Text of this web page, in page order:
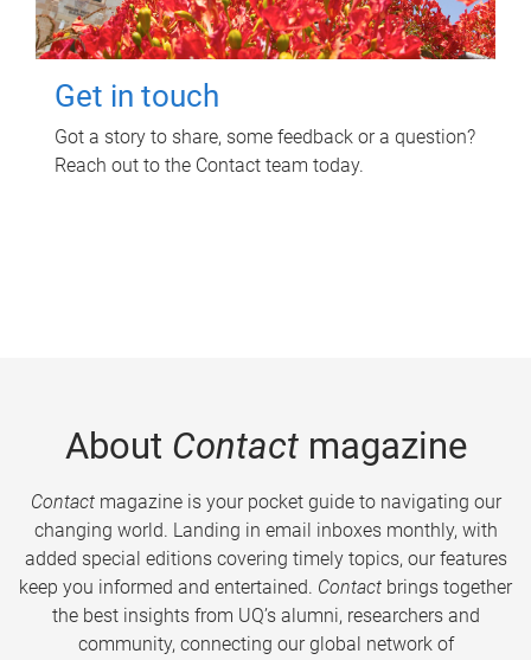
Get in touch
Got a story to share, some feedback or a question?
Reach out to the Contact team today.
About Contactmagazine
Contactmagazine is your pocket guide to navigating our
changing world. Landing in email inboxes monthly, with
added special editions covering timely topics, our features
keep you informed and entertained. Contact brings together
the best insights from UQ’s alumni, researchers and
community, connecting our global network of